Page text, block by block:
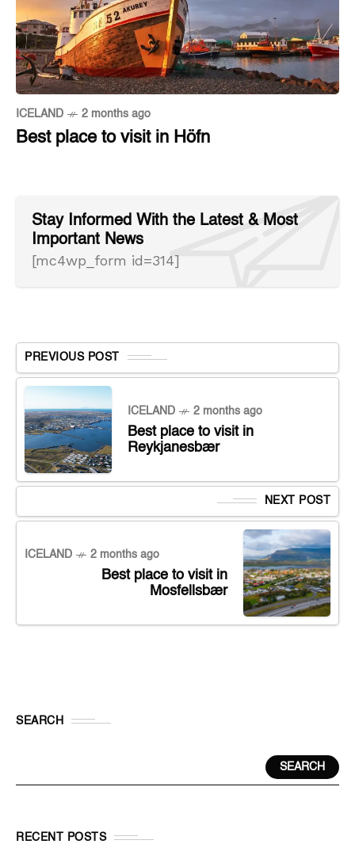
ICELAND 2 months ago
Best place to visit in Höfn
Stay Informed With the Latest & Most
Important News
[mc4wp_form id=314]
PREVIOUS POST
ICELAND 2 months ago
Best place to visit in
Reykjanesbær
NEXT POST
ICELAND 2 months ago
Best place to visit in
Mosfellsbær
SEARCH
SEARCH
RECENT POSTS